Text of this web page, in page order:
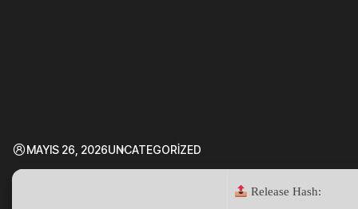
MAYIS 26, 2026UNCATEGORIZED
Release Hash: